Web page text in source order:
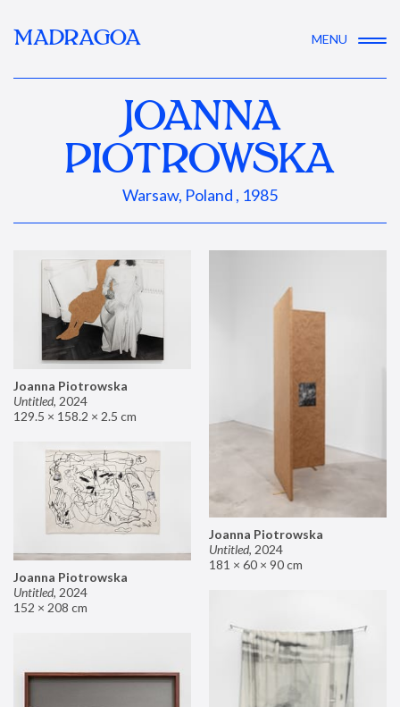
MADRAGOA MENU
JOANNA
PIOTROWSKA
Warsaw, Poland , 1985
Joanna Piotrowska
Untitled, 2024
129.5 × 158.2 × 2.5 cm
Joanna Piotrowska
Untitled, 2024
181 × 60 × 90 cm
Joanna Piotrowska
Untitled, 2024
152 × 208 cm